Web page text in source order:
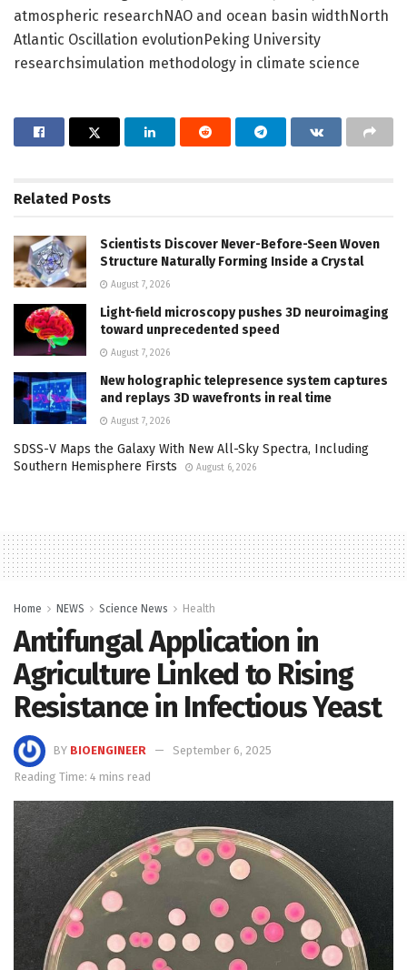
atmospheric researchNAO and ocean basin widthNorth
Atlantic Oscillation evolutionPeking University
researchsimulation methodology in climate science
Related Posts
Scientists Discover Never-Before-Seen Woven
Structure Naturally Forming Inside a Crystal
August 7, 2026
Light-field microscopy pushes 3D neuroimaging
toward unprecedented speed
August 7, 2026
New holographic telepresence system captures
and replays 3D wavefronts in real time
August 7, 2026
SDSS-V Maps the Galaxy With New All-Sky Spectra, Including
Southern Hemisphere Firsts
August 6, 2026
Home NEWS Science News Health
Antifungal Application in
Agriculture Linked to Rising
Resistance in Infectious Yeast
BY BIOENGINEER
September 6, 2025
Reading Time: 4 mins read